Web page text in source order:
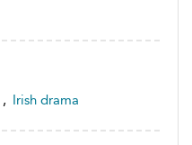
, Irish drama